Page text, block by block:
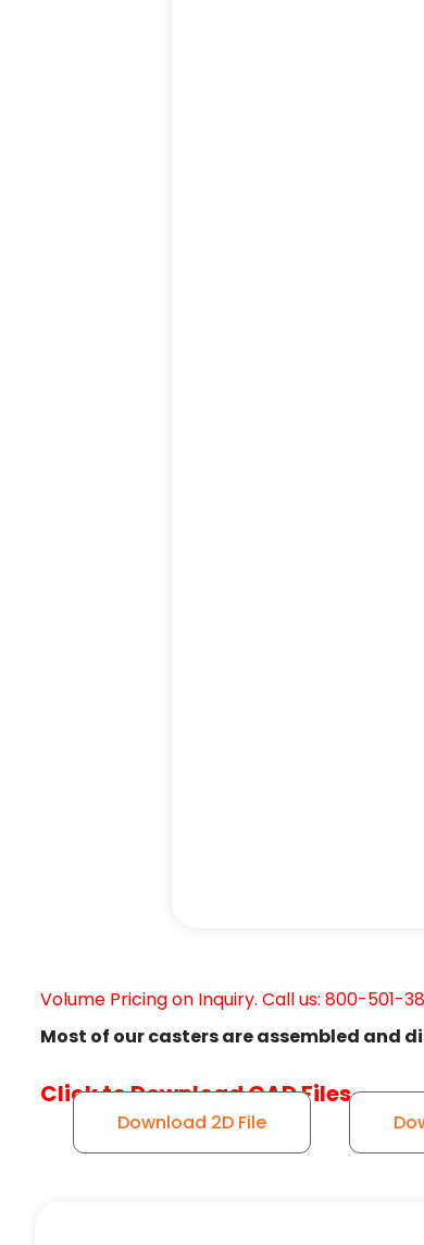
Volume Pricing on Inquiry. Call us: 800-501-
Most of our casters are assembled and
Click to Download CAD Files
Download 2D File